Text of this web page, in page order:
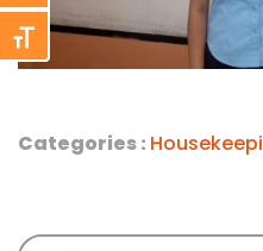
Toggle Font size
Categories :